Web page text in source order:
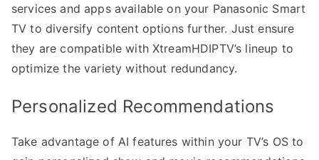
services and apps available on your Panasonic Smart
TV to diversify content options further. Just ensure
they are compatible with XtreamHDIPTV’s lineup to
optimize the variety without redundancy.
Personalized Recommendations
Take advantage of AI features within your TV’s OS to